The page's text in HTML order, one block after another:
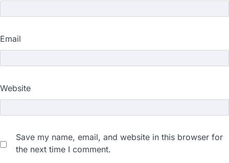
Email
Website
Save my name, email, and website in this browser for
the next time I comment.